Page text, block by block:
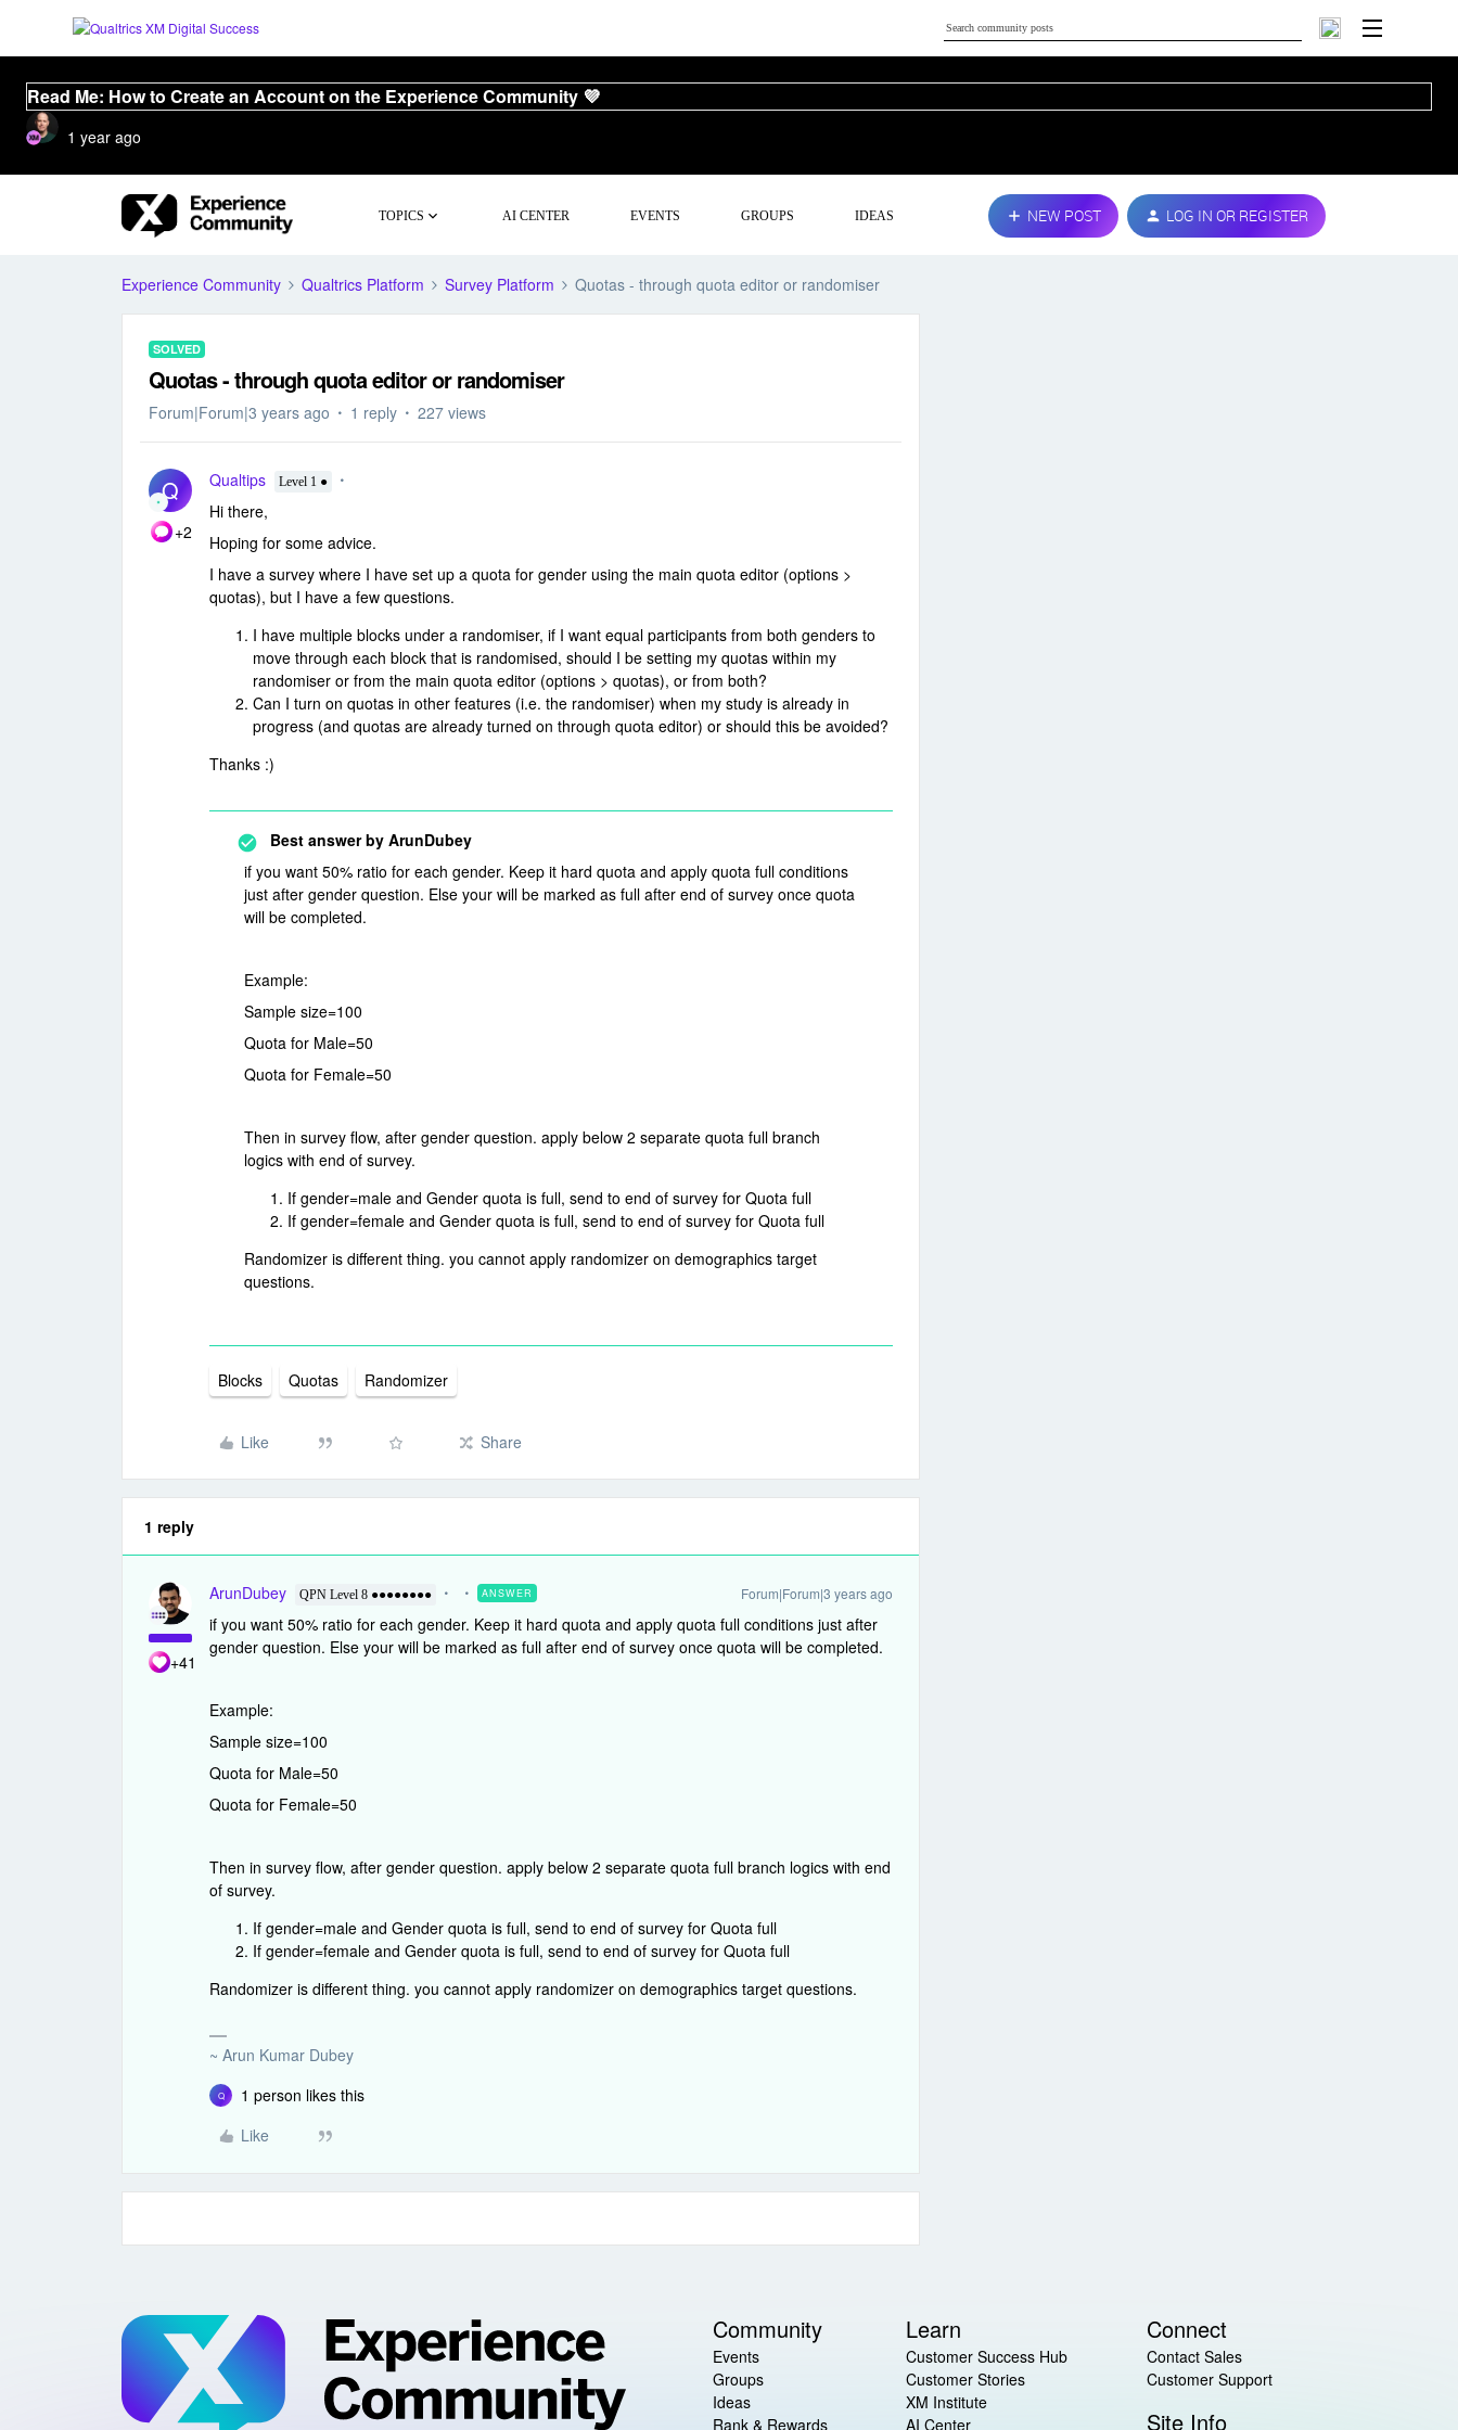
Read Me: How to Create an Account on the Experience Community 💜
1 year ago
TOPICS AI CENTER EVENTS GROUPS IDEAS NEW POST LOG IN OR REGISTER
Experience Community Qualtrics Platform Survey Platform Quotas - through quota editor or randomiser
SOLVED
Quotas - through quota editor or randomiser
Forum|Forum|3 years ago 1 reply 227 views
Q
+2
Qualtips Level 1 ●
Hi there,
Hoping for some advice.
I have a survey where I have set up a quota for gender using the main quota editor (options >
quotas), but I have a few questions.
I have multiple blocks under a randomiser, if I want equal participants from both genders to
move through each block that is randomised, should I be setting my quotas within my
randomiser or from the main quota editor (options > quotas), or from both?
Can I turn on quotas in other features (i.e. the randomiser) when my study is already in
progress (and quotas are already turned on through quota editor) or should this be avoided?
Thanks :)
Best answer by ArunDubey
if you want 50% ratio for each gender. Keep it hard quota and apply quota full conditions
just after gender question. Else your will be marked as full after end of survey once quota
will be completed.
Example:
Sample size=100
Quota for Male=50
Quota for Female=50
Then in survey flow, after gender question. apply below 2 separate quota full branch
logics with end of survey.
If gender=male and Gender quota is full, send to end of survey for Quota full
If gender=female and Gender quota is full, send to end of survey for Quota full
Randomizer is different thing. you cannot apply randomizer on demographics target
questions.
Blocks Quotas Randomizer
Like Share
1 reply
+41
ArunDubey QPN Level 8 ●●●●●●●● ANSWER Forum|Forum|3 years ago
if you want 50% ratio for each gender. Keep it hard quota and apply quota full conditions just after
gender question. Else your will be marked as full after end of survey once quota will be completed.
Example:
Sample size=100
Quota for Male=50
Quota for Female=50
Then in survey flow, after gender question. apply below 2 separate quota full branch logics with end
of survey.
If gender=male and Gender quota is full, send to end of survey for Quota full
If gender=female and Gender quota is full, send to end of survey for Quota full
Randomizer is different thing. you cannot apply randomizer on demographics target questions.
~ Arun Kumar Dubey
Q
1 person likes this
Like
Community
Events
Groups
Ideas
Rank & Rewards
Learn
Customer Success Hub
Customer Stories
XM Institute
AI Center
Connect
Contact Sales
Customer Support
Site Info